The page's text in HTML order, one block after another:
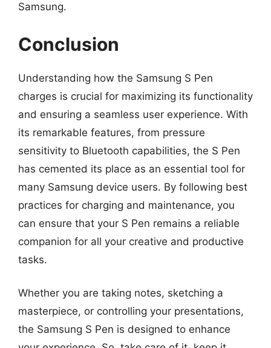
Samsung.
Conclusion
Understanding how the Samsung S Pen
charges is crucial for maximizing its functionality
and ensuring a seamless user experience. With
its remarkable features, from pressure
sensitivity to Bluetooth capabilities, the S Pen
has cemented its place as an essential tool for
many Samsung device users. By following best
practices for charging and maintenance, you
can ensure that your S Pen remains a reliable
companion for all your creative and productive
tasks.
Whether you are taking notes, sketching a
masterpiece, or controlling your presentations,
the Samsung S Pen is designed to enhance